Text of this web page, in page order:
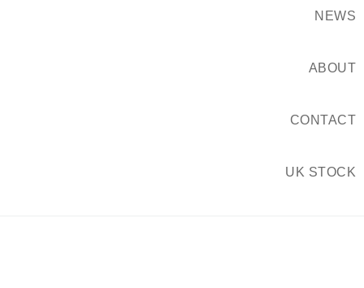
NEWS
ABOUT
CONTACT
UK STOCK